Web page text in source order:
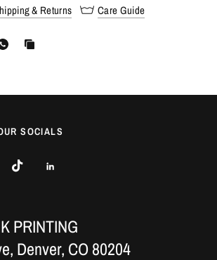
& Returns Care Guide
SOCIALS
PRINTING
Denver, CO 80204